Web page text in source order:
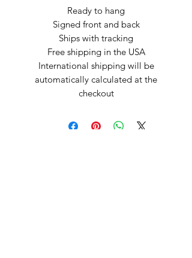
Ready to hang
Signed front and back
Ships with tracking
Free shipping in the USA
International shipping will be
automatically calculated at the
checkout